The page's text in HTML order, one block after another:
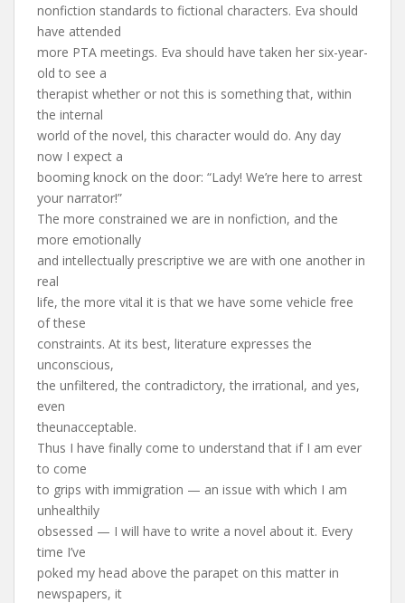
nonfiction standards to fictional characters. Eva should
have attended
more PTA meetings. Eva should have taken her six-year-
old to see a
therapist whether or not this is something that, within
the internal
world of the novel, this character would do. Any day
now I expect a
booming knock on the door: “Lady! We’re here to arrest
your narrator!”
The more constrained we are in nonfiction, and the
more emotionally
and intellectually prescriptive we are with one another in
real
life, the more vital it is that we have some vehicle free
of these
constraints. At its best, literature expresses the
unconscious,
the unfiltered, the contradictory, the irrational, and yes,
even
theunacceptable.
Thus I have finally come to understand that if I am ever
to come
to grips with immigration — an issue with which I am
unhealthily
obsessed — I will have to write a novel about it. Every
time I’ve
poked my head above the parapet on this matter in
newspapers, it